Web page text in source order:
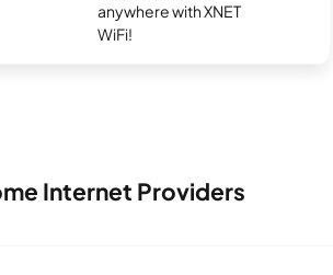
anywhere with XNET
WiFi!
Internet Providers